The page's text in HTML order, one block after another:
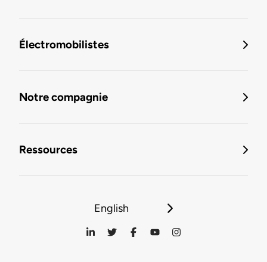
Électromobilistes
Notre compagnie
Ressources
English